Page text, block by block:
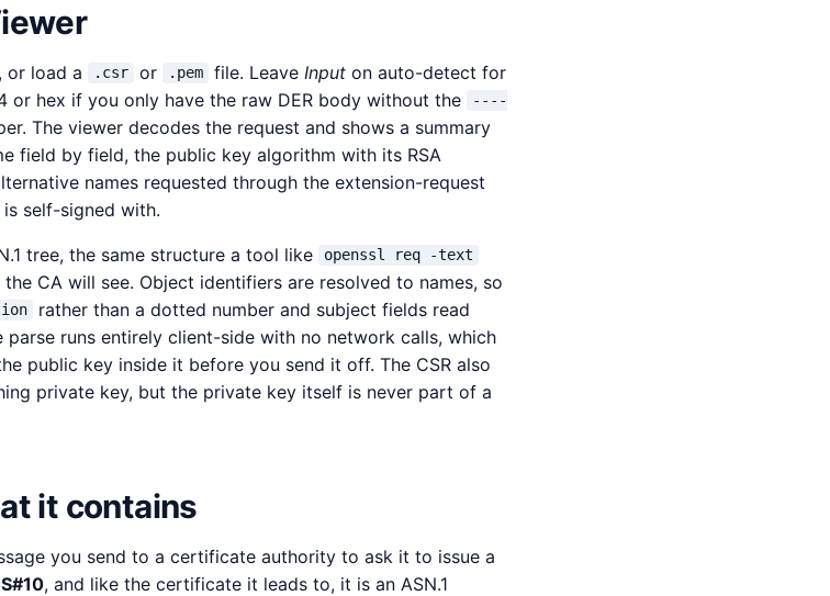
or load a .csr or .pem file. Leave Input on auto-detect for
or hex if you only have the raw DER body without the
----
The viewer decodes the request and shows a summary
field by field, the public key algorithm with its RSA
names requested through the extension-request
self-signed with.
tree, the same structure a tool like openssl req -text
CA will see. Object identifiers are resolved to names, so
rather than a dotted number and subject fields read
parse runs entirely client-side with no network calls, which
public key inside it before you send it off. The CSR also
private key, but the private key itself is never part of a
it contains
you send to a certificate authority to ask it to issue a
, and like the certificate it leads to, it is an ASN.1